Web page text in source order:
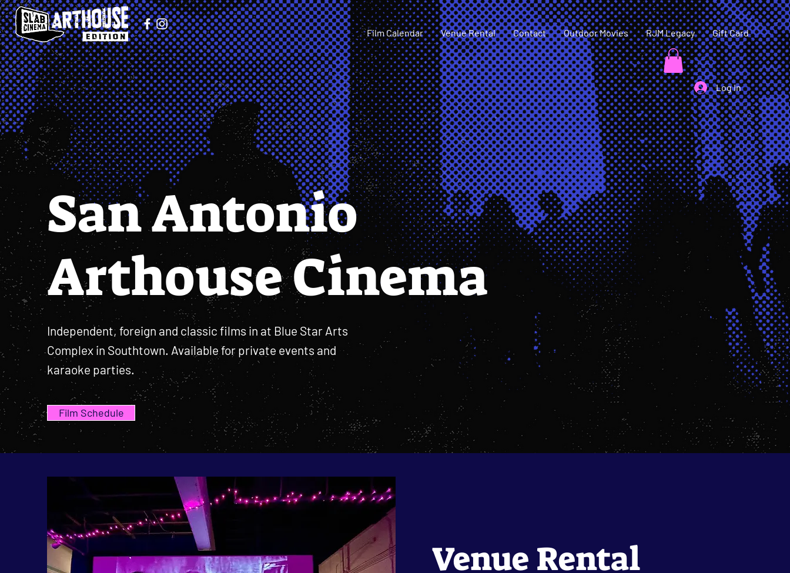
Film Calendar Venue Rental Contact Outdoor Movies RJM Legacy Gift Card
Log In
San Antonio
Arthouse Cinema
Independent, foreign and classic films in at Blue Star Arts
Complex in Southtown. Available for private events and
karaoke parties.
Film Schedule
Venue Rental